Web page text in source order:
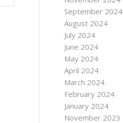
September 2024
August 2024
July 2024
June 2024
May 2024
April 2024
March 2024
February 2024
January 2024
November 2023